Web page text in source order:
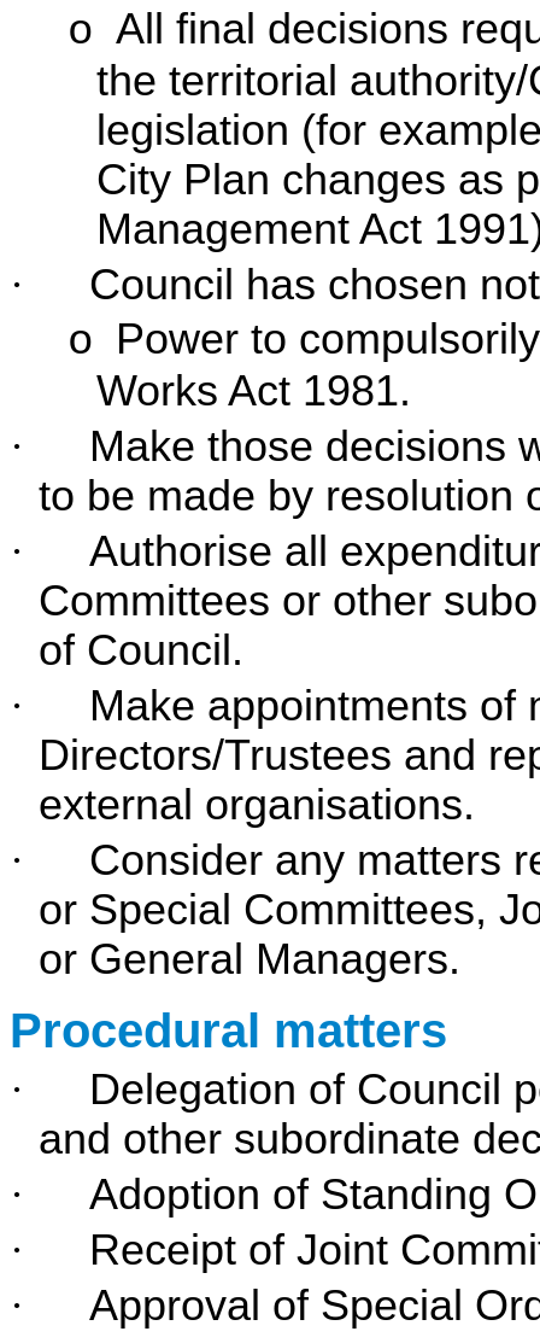
o All final decisions
the territorial
legislation (for
City Plan changes as
Management Act
·
Council has chosen
o Power to
Works Act 1981.
·
Make those decisions
to be made by resolution
·
Authorise all
Committees or other
of Council.
·
Make appointments of
Directors/Trustees and
external organisations.
·
Consider any matters
or Special Committees,
or General Managers.
Procedural matters
·
Delegation of Council
and other subordinate
·
Adoption of Standing
·
Receipt of Joint
·
Approval of Special